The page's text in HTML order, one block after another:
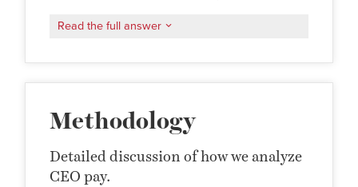
Read the full answer
Methodology
Detailed discussion of how we analyze
CEO pay.